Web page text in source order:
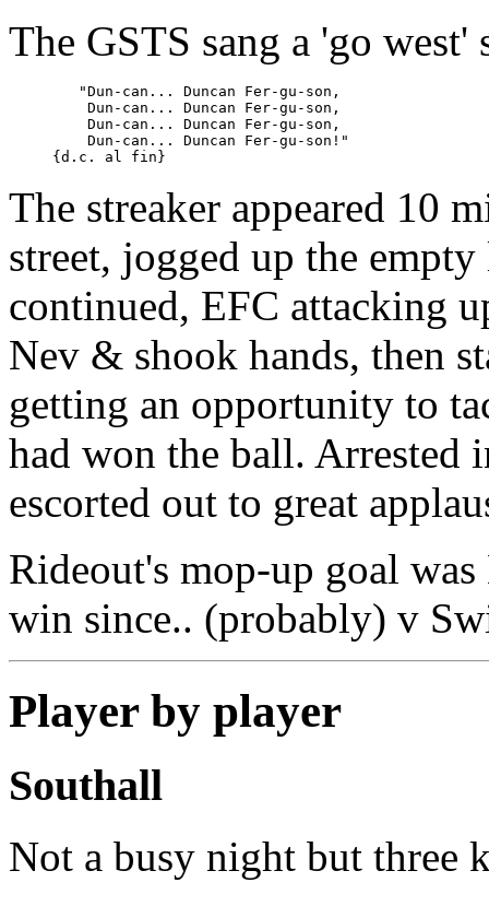
The GSTS sang a 'go west'
The streaker appeared 10
street, jogged up the
continued, EFC attacking
Nev & shook hands, then
getting an opportunity to
had won the ball. Arrested
escorted out to great
Rideout's mop-up goal
win since.. (probably) v
Player by player
Southall
Not a busy night but three